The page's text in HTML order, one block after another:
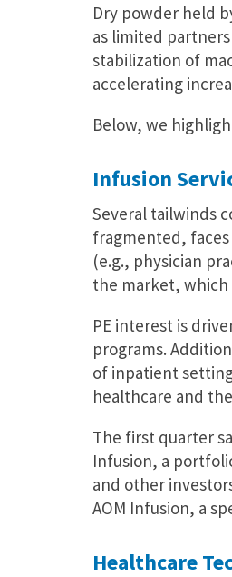
Dry powder held
as limited
stabilization of
accelerating
Below, we
Infusion
Several tailwinds
fragmented,
(e.g., physician
the market, which
PE interest is
programs.
of inpatient
healthcare and
The first quarter
Infusion, a
and other
AOM Infusion, a
Healthcare